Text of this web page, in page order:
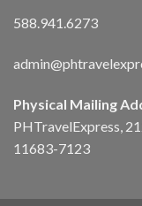
588.941.6273
Physical Mailing
PHTravelExpress,
11683-7123